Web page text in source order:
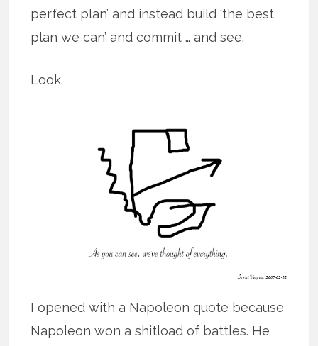
perfect plan’ and instead build ‘the best
plan we can’ and commit … and see.
Look.
I opened with a Napoleon quote because
Napoleon won a shitload of battles. He